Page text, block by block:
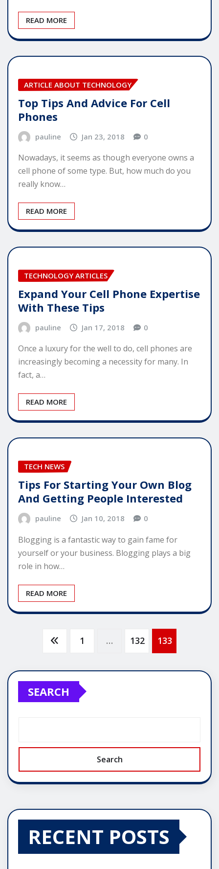
READ MORE
ARTICLE ABOUT TECHNOLOGY
Top Tips And Advice For Cell
Phones
pauline Jan 23, 2018 0
Nowadays, it seems as though everyone owns a
cell phone of some type. But, how much do you
really know…
READ MORE
TECHNOLOGY ARTICLES
Expand Your Cell Phone Expertise
With These Tips
pauline Jan 17, 2018 0
Once a luxury for the well to do, cell phones are
increasingly becoming a necessity for many. In
fact, a…
READ MORE
TECH NEWS
Tips For Starting Your Own Blog
And Getting People Interested
pauline Jan 10, 2018 0
Blogging is a fantastic way to gain fame for
yourself or your business. Blogging plays a big
role in how…
READ MORE
Posts
pagination
1 … 132 133
SEARCH
Search
RECENT POSTS